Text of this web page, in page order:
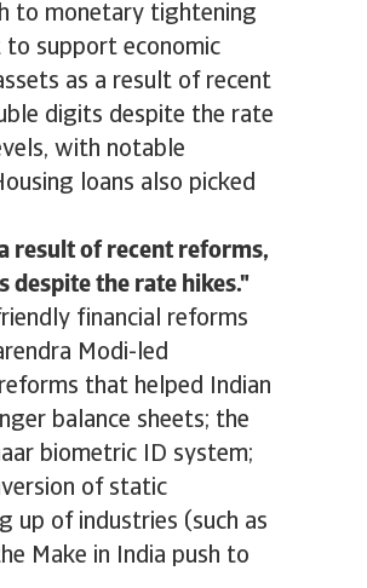
to monetary tightening
to support economic
as a result of recent
digits despite the rate
with notable
loans also picked
result of recent reforms,
despite the rate hikes.
financial reforms
Modi-led
that helped Indian
balance sheets; the
biometric ID system;
of static
up of industries (such as
Make in India push to